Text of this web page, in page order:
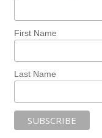
First Name
Last Name